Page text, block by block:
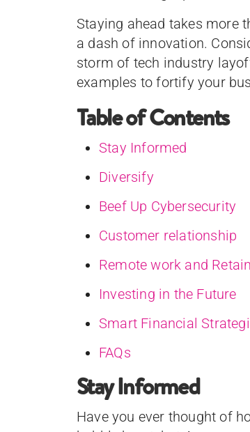
Staying ahead takes more
a dash of innovation.
storm of tech industry
examples to fortify your
Table of Contents
Stay Informed
Diversify
Beef Up Cybersecurity
Customer relationship
Remote work and
Investing in the Future
Smart Financial
FAQs
Stay Informed
Have you ever thought of